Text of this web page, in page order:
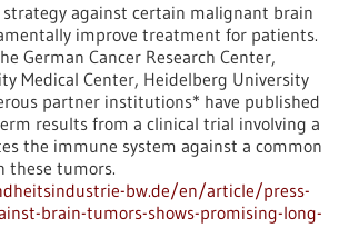
strategy against certain malignant brain
improve treatment for patients.
German Cancer Research Center,
Medical Center, Heidelberg University
partner institutions* have published
results from a clinical trial involving a
the immune system against a common
these tumors.
bw.de/en/article/press-
brain-tumors-shows-promising-long-